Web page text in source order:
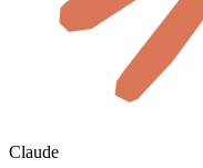
Claude